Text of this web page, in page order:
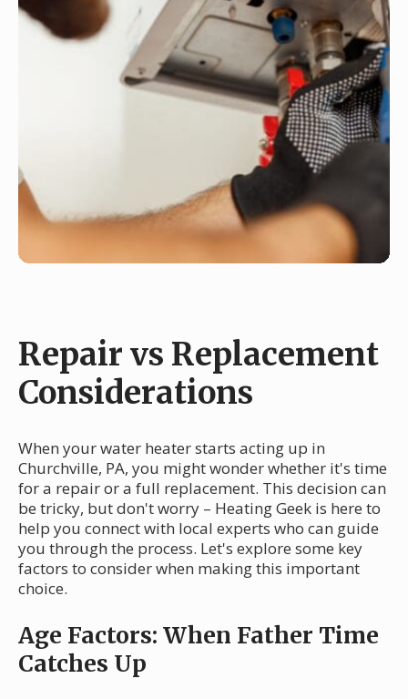
Repair vs Replacement
Considerations
When your water heater starts acting up in
Churchville, PA, you might wonder whether it's time
for a repair or a full replacement. This decision can
be tricky, but don't worry – Heating Geek is here to
help you connect with local experts who can guide
you through the process. Let's explore some key
factors to consider when making this important
choice.
Age Factors: When Father Time
Catches Up